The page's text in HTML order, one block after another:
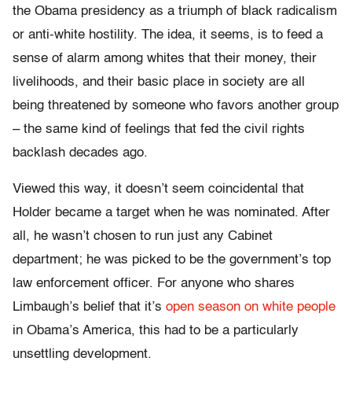
the Obama presidency as a triumph of black radicalism
or anti-white hostility. The idea, it seems, is to feed a
sense of alarm among whites that their money, their
livelihoods, and their basic place in society are all
being threatened by someone who favors another group
– the same kind of feelings that fed the civil rights
backlash decades ago.
Viewed this way, it doesn’t seem coincidental that
Holder became a target when he was nominated. After
all, he wasn’t chosen to run just any Cabinet
department; he was picked to be the government’s top
law enforcement officer. For anyone who shares
Limbaugh’s belief that it’s open season on white people
in Obama’s America, this had to be a particularly
unsettling development.